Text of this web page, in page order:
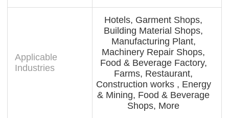
Applicable
Industries
Hotels, Garment Shops,
Building Material Shops,
Manufacturing Plant,
Machinery Repair Shops,
Food & Beverage Factory,
Farms, Restaurant,
Construction works , Energy
& Mining, Food & Beverage
Shops, More